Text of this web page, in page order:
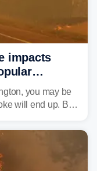
impacts
you may be
will end up. By